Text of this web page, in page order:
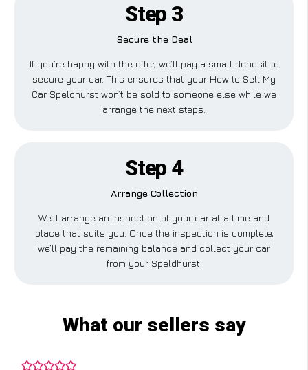
Step 3
Secure the Deal
If you’re happy with the offer, we’ll pay a small deposit to
secure your car. This ensures that your How to Sell My
Car Speldhurst won’t be sold to someone else while we
arrange the next steps.
Step 4
Arrange Collection
We’ll arrange an inspection of your car at a time and
place that suits you. Once the inspection is complete,
we’ll pay the remaining balance and collect your car
from your Speldhurst.
What our sellers say